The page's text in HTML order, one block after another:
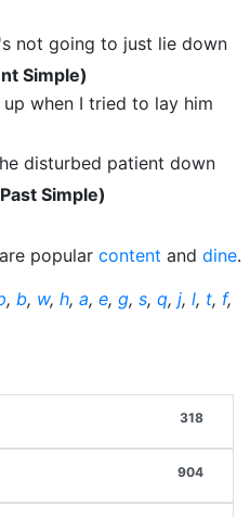
not going to just lie down
Simple)
when I tried to lay him
disturbed patient down
Simple)
popular content and dine.
, b, w, h, a, e, g, s, q, j, l, t, f,
318
904